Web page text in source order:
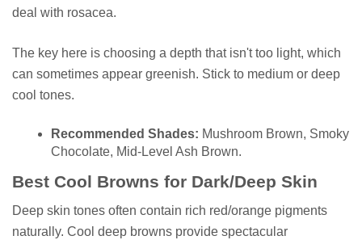
deal with rosacea.
The key here is choosing a depth that isn't too light, which
can sometimes appear greenish. Stick to medium or deep
cool tones.
Recommended Shades: Mushroom Brown, Smoky
Chocolate, Mid-Level Ash Brown.
Best Cool Browns for Dark/Deep Skin
Deep skin tones often contain rich red/orange pigments
naturally. Cool deep browns provide spectacular